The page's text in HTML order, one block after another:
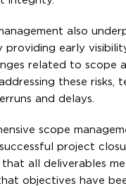
also
providing early
related to scope
these risks,
and delays.
scope
project
all deliverables
objectives have